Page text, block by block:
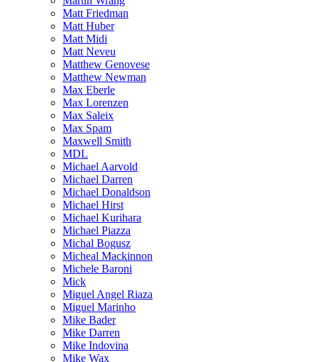
Matt Friedman
Matt Huber
Matt Midi
Matt Neveu
Matthew Genovese
Matthew Newman
Max Eberle
Max Lorenzen
Max Saleix
Max Spam
Maxwell Smith
MDL
Michael Aarvold
Michael Darren
Michael Donaldson
Michael Hirst
Michael Kurihara
Michael Piazza
Michal Bogusz
Micheal Mackinnon
Michele Baroni
Mick
Miguel Angel Riaza
Miguel Marinho
Mike Bader
Mike Darren
Mike Indovina
Mike Wax